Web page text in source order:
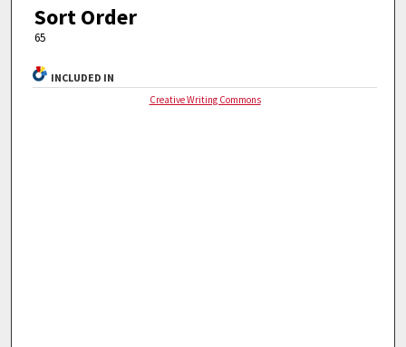
Sort Order
65
INCLUDED IN
Creative Writing Commons